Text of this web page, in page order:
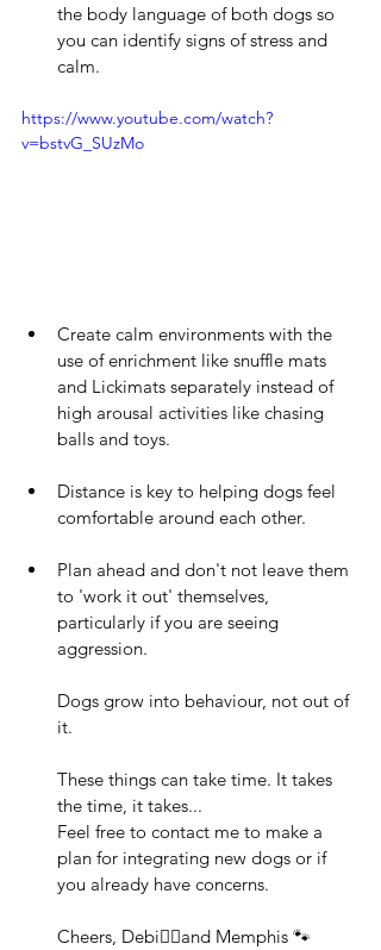
the body language of both dogs so
you can identify signs of stress and
calm.
https://www.youtube.com/watch?
v=bstvG_SUzMo
Create calm environments with the
use of enrichment like snuffle mats
and Lickimats separately instead of
high arousal activities like chasing
balls and toys.
Distance is key to helping dogs feel
comfortable around each other.
Plan ahead and don't not leave them
to 'work it out' themselves,
particularly if you are seeing
aggression.
Dogs grow into behaviour, not out of
it.
These things can take time. It takes
the time, it takes...
Feel free to contact me to make a
plan for integrating new dogs or if
you already have concerns.
Cheers, Debi🧍‍♀️and Memphis 🐾